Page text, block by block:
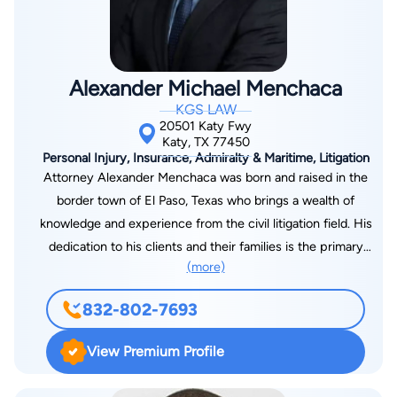
Alexander Michael Menchaca
KGS LAW
20501 Katy Fwy
Katy, TX 77450
Personal Injury, Insurance, Admiralty & Maritime, Litigation
Attorney Alexander Menchaca was born and raised in the
border town of El Paso, Texas who brings a wealth of
knowledge and experience from the civil litigation field. His
dedication to his clients and their families is the primary
motivation for his practice and success. To achieve his dream
of becoming a successful litigation attorney, Attorney
Menchaca attended Texas Tech University where he
graduated with a bachelor’s degree in English and Criminology.
Alex was accepted to attend and graduated cum laude from
Thurgood Marshall School of Law in Houston, where he was
(more)
832-802-7693
View Premium Profile